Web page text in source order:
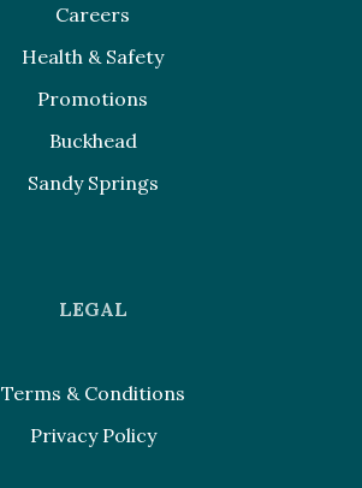
Careers
Health & Safety
Promotions
Buckhead
Sandy Springs
LEGAL
Terms & Conditions
Privacy Policy